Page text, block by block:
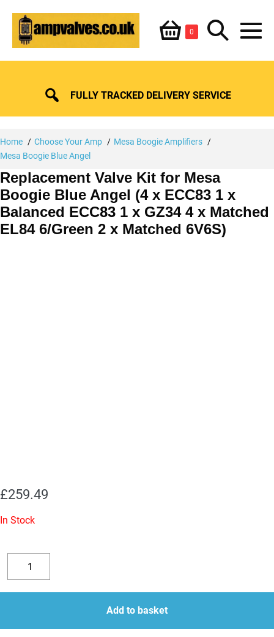
content
Shopping
Basket
0ItemsSearch
Toggle
FULLY TRACKED DELIVERY SERVICE
Home Choose Your Amp
Mesa Boogie Amplifiers
Mesa Boogie Blue Angel
Replacement Valve Kit for Mesa
Boogie Blue Angel (4 x ECC83 1 x
Balanced ECC83 1 x GZ34 4 x Matched
EL84 6/Green 2 x Matched 6V6S)
£259.49
In Stock
Decrease
quantity
Replacement
Valve
Kit
Mesa
quantity
Add to basket